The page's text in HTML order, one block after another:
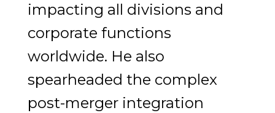
impacting all divisions and
corporate functions
worldwide. He also
spearheaded the complex
post-merger integration